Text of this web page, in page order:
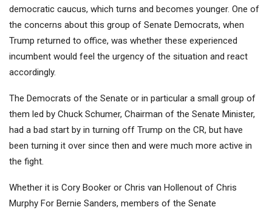
democratic caucus, which turns and becomes younger. One of
the concerns about this group of Senate Democrats, when
Trump returned to office, was whether these experienced
incumbent would feel the urgency of the situation and react
accordingly.
The Democrats of the Senate or in particular a small group of
them led by Chuck Schumer, Chairman of the Senate Minister,
had a bad start by in turning off Trump on the CR, but have
been turning it over since then and were much more active in
the fight.
Whether it is Cory Booker or Chris van Hollenout of Chris
Murphy For Bernie Sanders, members of the Senate